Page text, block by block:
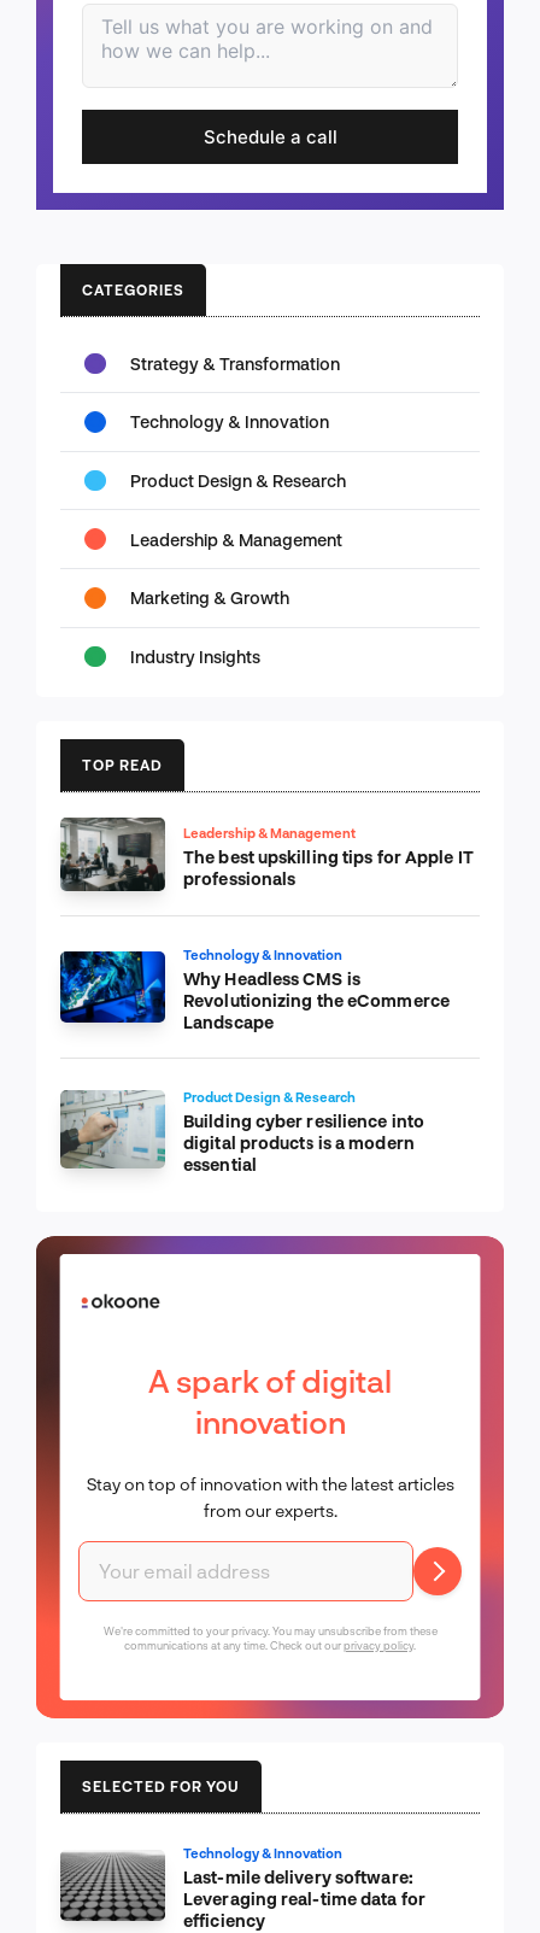
Schedule a call
CATEGORIES
Strategy & Transformation
Technology & Innovation
Product Design & Research
Leadership & Management
Marketing & Growth
Industry Insights
TOP READ
Leadership & Management
The best upskilling tips for Apple IT
professionals
Technology & Innovation
Why Headless CMS is
Revolutionizing the eCommerce
Landscape
Product Design & Research
Building cyber resilience into
digital products is a modern
essential
A spark of digital
innovation
Stay on top of innovation with the latest articles
from our experts.
We're committed to your privacy. You may unsubscribe from these
communications at any time. Check out ourprivacy policy.
SELECTED FOR YOU
Technology & Innovation
Last-mile delivery software:
Leveraging real-time data for
efficiency